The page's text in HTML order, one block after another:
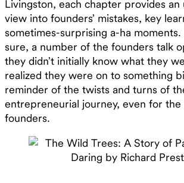
Livingston, each chapter provides an
view into founders’ mistakes, key
sometimes-surprising a-ha
sure, a number of the founders talk
they didn’t initially know what they
realized they were on to something
reminder of the twists and turns of
entrepreneurial journey, even for the
founders.